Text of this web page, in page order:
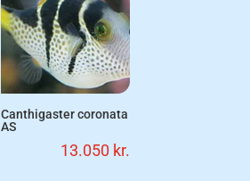
Canthigaster coronata
AS
13.050 kr.